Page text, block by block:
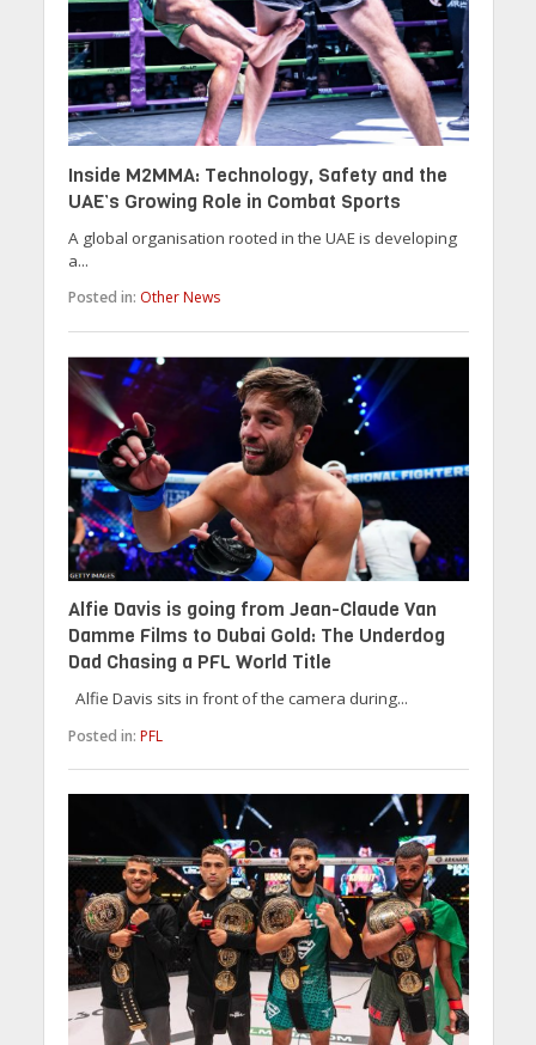
Inside M2MMA: Technology, Safety and the
UAE’s Growing Role in Combat Sports
A global organisation rooted in the UAE is developing
a...
Posted in: Other News
Alfie Davis is going from Jean-Claude Van
Damme Films to Dubai Gold: The Underdog
Dad Chasing a PFL World Title
Alfie Davis sits in front of the camera during...
Posted in: PFL